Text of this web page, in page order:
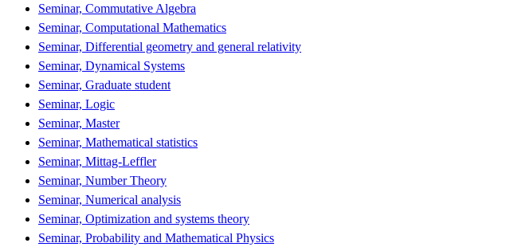
Seminar, Commutative Algebra
Seminar, Computational Mathematics
Seminar, Differential geometry and general relativity
Seminar, Dynamical Systems
Seminar, Graduate student
Seminar, Logic
Seminar, Master
Seminar, Mathematical statistics
Seminar, Mittag-Leffler
Seminar, Number Theory
Seminar, Numerical analysis
Seminar, Optimization and systems theory
Seminar, Probability and Mathematical Physics